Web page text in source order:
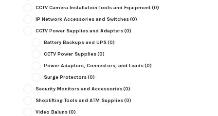
CCTV Camera Installation Tools and Equipment(0)
IP Network Accessories and Switches(0)
CCTV Power Supplies and Adapters(0)
Battery Backups and UPS(0)
CCTV Power Supplies(0)
Power Adapters, Connectors, and Leads(0)
Surge Protectors(0)
Security Monitors and Accessories(0)
Shoplifting Tools and ATM Supplies(0)
Video Baluns(0)